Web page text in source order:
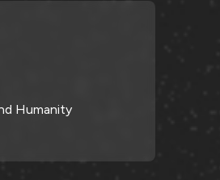
Humanity